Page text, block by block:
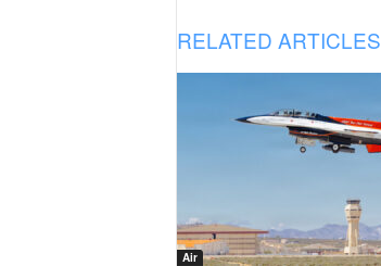
RELATED ARTICLES
Air